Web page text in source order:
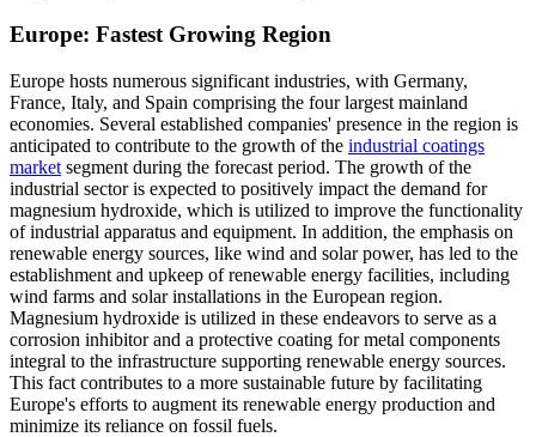
Europe: Fastest Growing Region
Europe hosts numerous significant industries, with Germany,
France, Italy, and Spain comprising the four largest mainland
economies. Several established companies' presence in the region is
anticipated to contribute to the growth of the industrial coatings
market segment during the forecast period. The growth of the
industrial sector is expected to positively impact the demand for
magnesium hydroxide, which is utilized to improve the functionality
of industrial apparatus and equipment. In addition, the emphasis on
renewable energy sources, like wind and solar power, has led to the
establishment and upkeep of renewable energy facilities, including
wind farms and solar installations in the European region.
Magnesium hydroxide is utilized in these endeavors to serve as a
corrosion inhibitor and a protective coating for metal components
integral to the infrastructure supporting renewable energy sources.
This fact contributes to a more sustainable future by facilitating
Europe's efforts to augment its renewable energy production and
minimize its reliance on fossil fuels.